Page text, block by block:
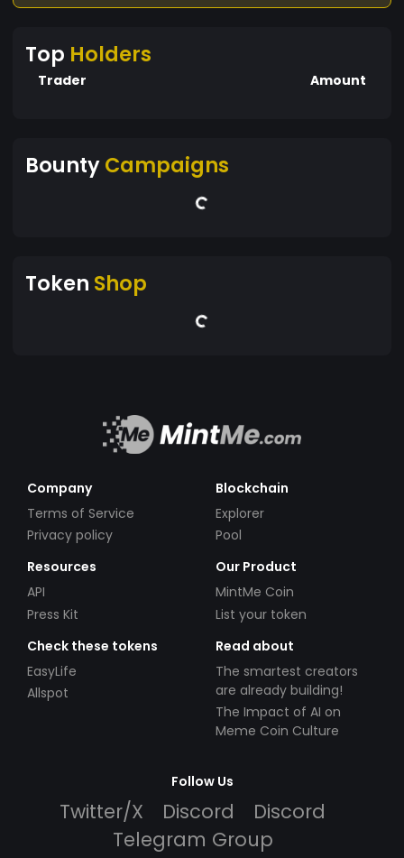
Top Holders
Trader Amount
BountyCampaigns
Token Shop
Company
Terms of Service
Privacy policy
Blockchain
Explorer
Pool
Resources
API
Press Kit
Our Product
MintMe Coin
List your token
Check these tokens
EasyLife
Allspot
Read about
The smartest creators
are already building!
The Impact of AI on
Meme Coin Culture
Follow Us
Twitter/X Discord
Discord
Telegram Group